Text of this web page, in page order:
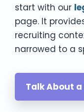
start with our
page. It
recruiting
narrowed to a
Talk About a